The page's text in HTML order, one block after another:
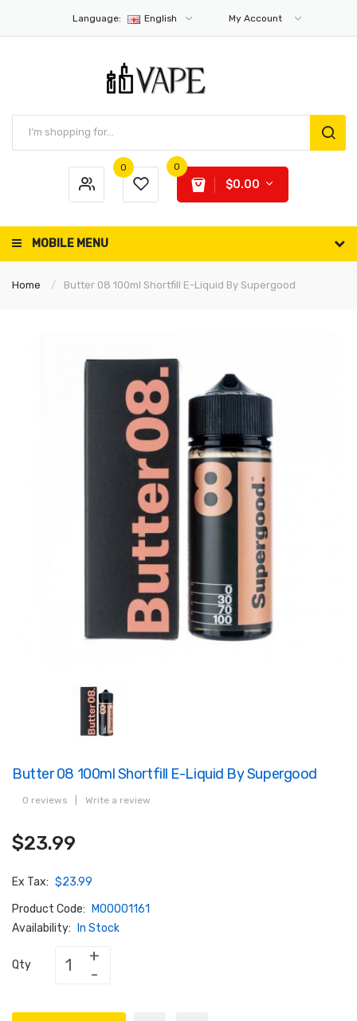
Language: English My Account
0 0
$0.00
MOBILE MENU
Home Butter 08 100ml Shortfill E-Liquid By Supergood
Butter 08 100ml Shortfill E-Liquid By Supergood
0 reviews Write a review
$23.99
Ex Tax: $23.99
Product Code:
M00001161
Availability:
In Stock
Qty